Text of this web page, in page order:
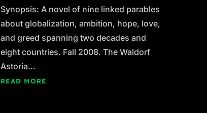
Synopsis: A novel of nine linked parables
about globalization, ambition, hope, love,
and greed spanning two decades and
eight countries. Fall 2008. The Waldorf
Astoria...
READ MORE